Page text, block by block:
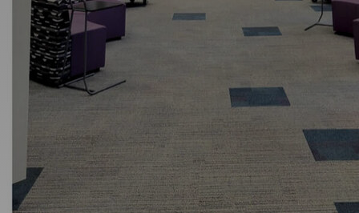
Art that sparks ideas and inspires
StartHere
Ideas and practical tips to get going